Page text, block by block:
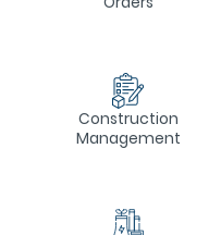
Construction
Management